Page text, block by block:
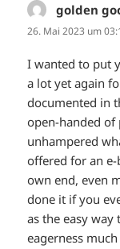
golden
26. Mai 2023 um
I wanted to put
a lot yet again
documented in
open-handed of
unhampered
offered for an
own end, even
done it if you
as the easy way
eagerness